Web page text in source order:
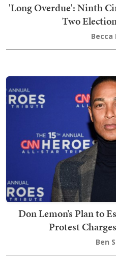
'Long Overdue': Ninth
Two
Becca
Don Lemon’s Plan to
Protest
Ben